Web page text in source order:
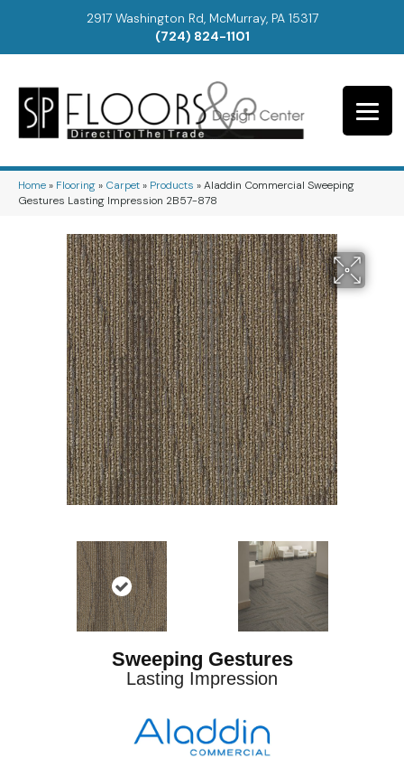
2917 Washington Rd, McMurray, PA 15317
(724) 824-1101
Home» Flooring» Carpet» Products »Aladdin Commercial Sweeping
Gestures Lasting Impression 2B57-878
Sweeping Gestures
Lasting Impression